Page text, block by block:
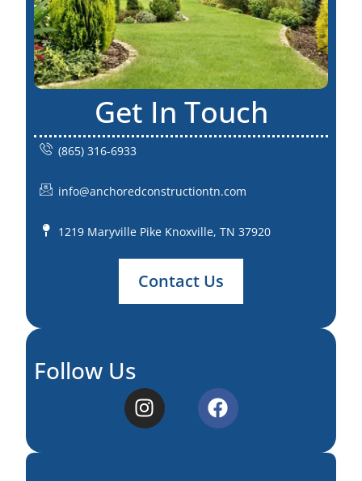
Get In Touch
(865) 316-6933
info@anchoredconstructiontn.com
1219 Maryville Pike Knoxville, TN 37920
Contact Us
Follow Us